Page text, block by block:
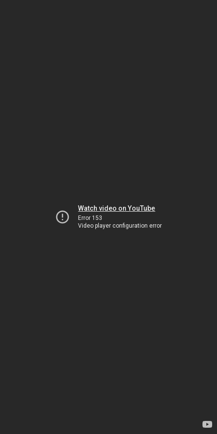
Watch video on YouTube
Error 153
Video player configuration error